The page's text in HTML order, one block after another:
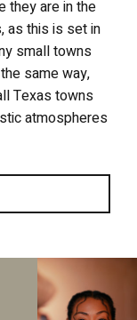
they are in the
as this is set in
small towns
same way,
Texas towns
atmospheres